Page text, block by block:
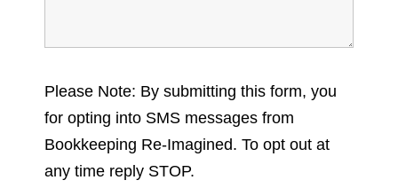
Please Note: By submitting this form, you
for opting into SMS messages from
Bookkeeping Re-Imagined. To opt out at
any time reply STOP.